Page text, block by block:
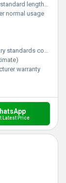
lengths available
normal usage
compliant
warranty
Latest Price